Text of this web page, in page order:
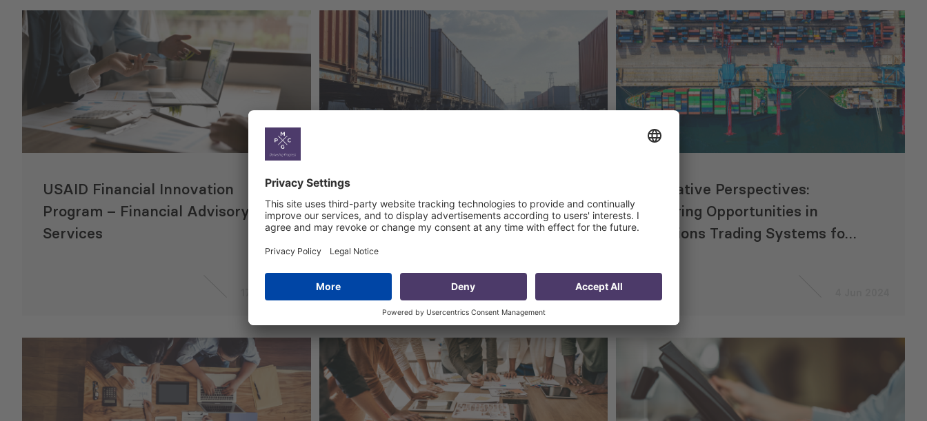
USAID Financial Innovation
Program – Financial Advisory
Services
Facilitating Trade between
Georgia and Kazakhstan
4 Jun 2024
Innovative Perspectives:
Exploring Opportunities in
Emissions Trading Systems for